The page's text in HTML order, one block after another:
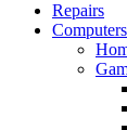
Repairs
Computers